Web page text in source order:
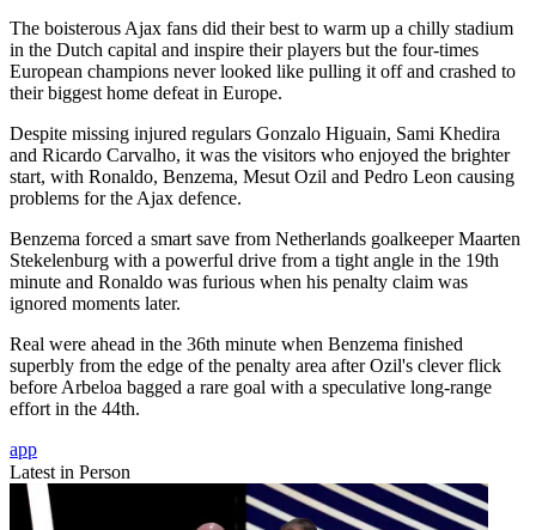
The boisterous Ajax fans did their best to warm up a chilly stadium
in the Dutch capital and inspire their players but the four-times
European champions never looked like pulling it off and crashed to
their biggest home defeat in Europe.
Despite missing injured regulars Gonzalo Higuain, Sami Khedira
and Ricardo Carvalho, it was the visitors who enjoyed the brighter
start, with Ronaldo, Benzema, Mesut Ozil and Pedro Leon causing
problems for the Ajax defence.
Benzema forced a smart save from Netherlands goalkeeper Maarten
Stekelenburg with a powerful drive from a tight angle in the 19th
minute and Ronaldo was furious when his penalty claim was
ignored moments later.
Real were ahead in the 36th minute when Benzema finished
superbly from the edge of the penalty area after Ozil's clever flick
before Arbeloa bagged a rare goal with a speculative long-range
effort in the 44th.
app
Latest in Person